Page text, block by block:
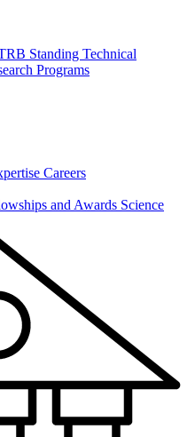
Standing Technical
Programs
Careers
and Awards Science